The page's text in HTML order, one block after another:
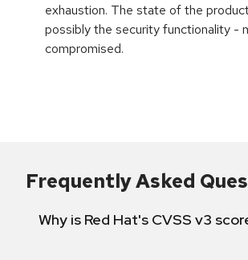
exhaustion. The state of the
possibly the security functionality -
compromised.
Frequently Asked
Why is Red Hat's CVSS v3